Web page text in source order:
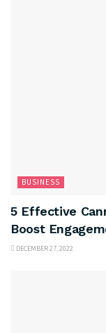
BUSINESS
5 Effective
Boost
DECEMBER 27, 2022